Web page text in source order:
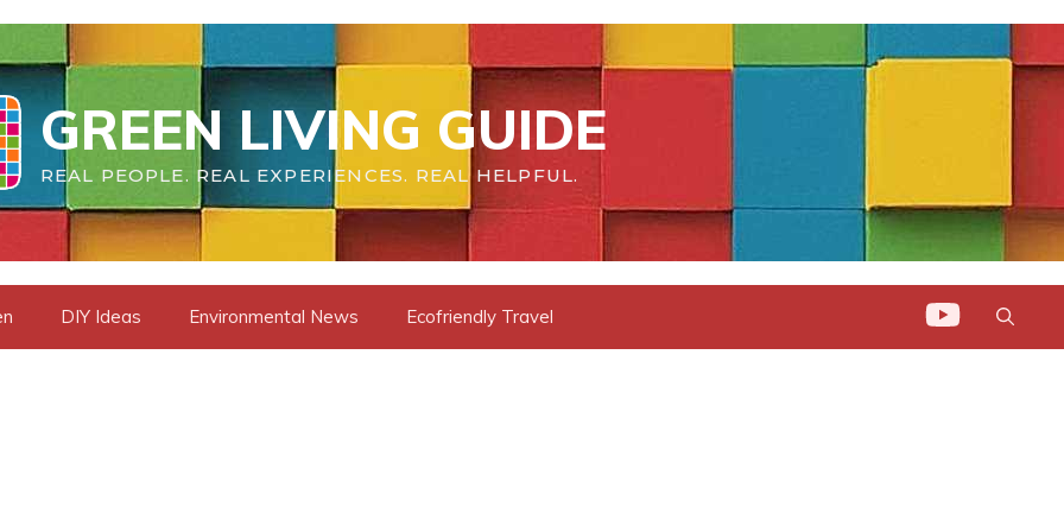
GREEN LIVING GUIDE
REAL PEOPLE. REAL EXPERIENCES. REAL HELPFUL.
DIY Ideas Environmental News Ecofriendly Travel